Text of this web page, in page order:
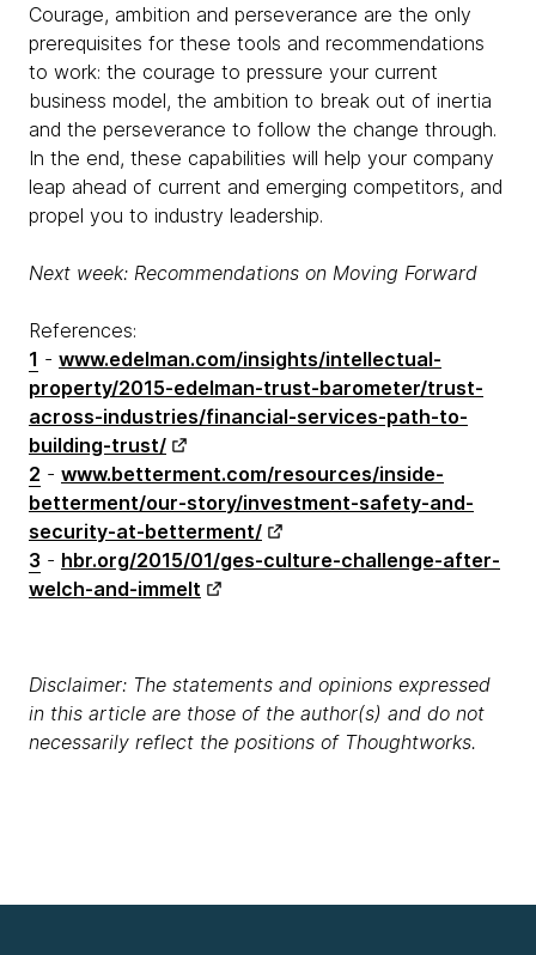
Courage, ambition and perseverance are the only
prerequisites for these tools and recommendations
to work: the courage to pressure your current
business model, the ambition to break out of inertia
and the perseverance to follow the change through.
In the end, these capabilities will help your company
leap ahead of current and emerging competitors, and
propel you to industry leadership.
Next week: Recommendations on Moving Forward
References:
1 - www.edelman.com/insights/intellectual-
property/2015-edelman-trust-barometer/trust-
across-industries/financial-services-path-to-
building-trust/
2 - www.betterment.com/resources/inside-
betterment/our-story/investment-safety-and-
security-at-betterment/
3 - hbr.org/2015/01/ges-culture-challenge-after-
welch-and-immelt
Disclaimer: The statements and opinions expressed
in this article are those of the author(s) and do not
necessarily reflect the positions of Thoughtworks.